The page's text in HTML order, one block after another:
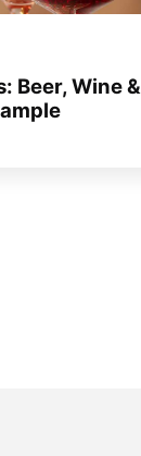
Beer, Wine &